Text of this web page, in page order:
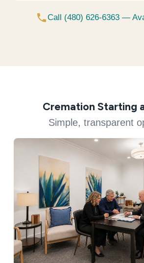
phoneCall (480) 626-6363 —
Cremation Starting
Simple, transparent